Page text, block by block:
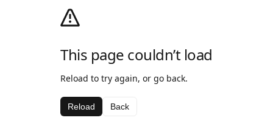
This page couldn’t load
Reload to try again, or go back.
Reload Back